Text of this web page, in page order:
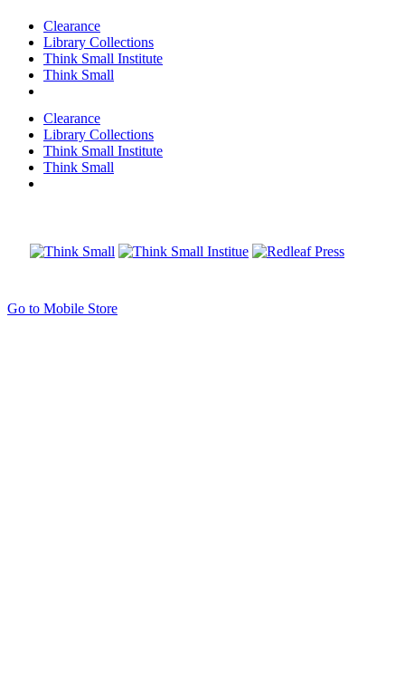
Clearance
Library Collections
Think Small Institute
Think Small
Clearance
Library Collections
Think Small Institute
Think Small
Go to Mobile Store